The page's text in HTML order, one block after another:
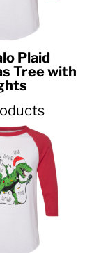
Plaid
Tree with